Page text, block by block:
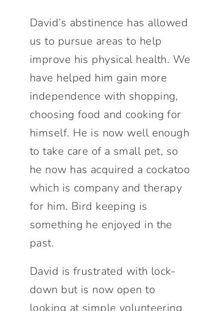
David’s abstinence has allowed
us to pursue areas to help
improve his physical health. We
have helped him gain more
independence with shopping,
choosing food and cooking for
himself. He is now well enough
to take care of a small pet, so
he now has acquired a cockatoo
which is company and therapy
for him. Bird keeping is
something he enjoyed in the
past.
David is frustrated with lock-
down but is now open to
looking at simple volunteering